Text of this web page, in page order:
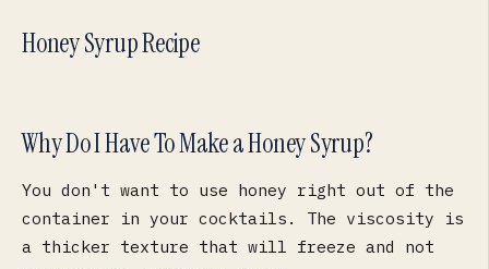
Honey Syrup Recipe
Why Do I Have To Make a Honey Syrup?
You don't want to use honey right out of the
container in your cocktails. The viscosity is
a thicker texture that will freeze and not